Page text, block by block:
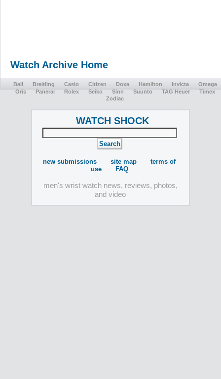
Watch Archive Home
Ball Breitling Casio Citizen Doxa Hamilton Invicta
Omega
Oris
Panerai Rolex Seiko Sinn Suunto TAG Heuer
Timex
Zodiac
WATCH SHOCK
new submissions site map
terms of
use
FAQ
men's wrist watch news, reviews, photos,
and video